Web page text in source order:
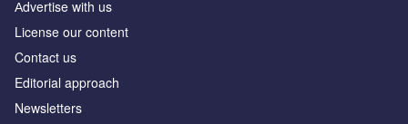
Аdvertise with us
License our content
Contact us
Editorial approach
Newsletters